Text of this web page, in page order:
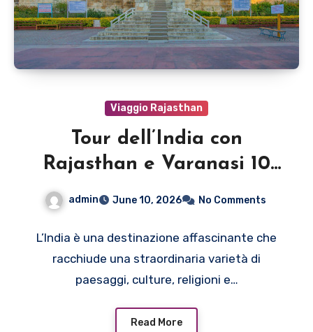
Viaggio Rajasthan
Tour dell’India con
Rajasthan e Varanasi 10
admin June 10, 2026 No Comments
L’India è una destinazione affascinante che
racchiude una straordinaria varietà di
paesaggi, culture, religioni e…
Read More